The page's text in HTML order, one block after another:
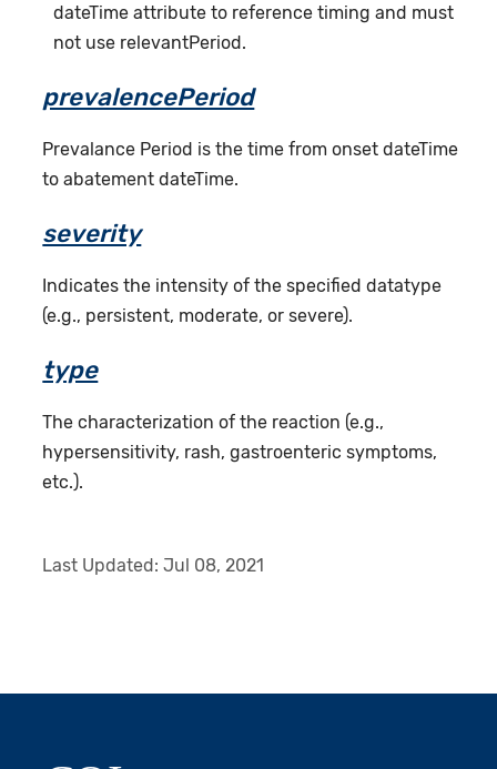
dateTime attribute to reference timing and must
not use relevantPeriod.
prevalencePeriod
Prevalance Period is the time from onset dateTime
to abatement dateTime.
severity
Indicates the intensity of the specified datatype
(e.g., persistent, moderate, or severe).
type
The characterization of the reaction (e.g.,
hypersensitivity, rash, gastroenteric symptoms,
etc.).
Last Updated:Jul 08, 2021